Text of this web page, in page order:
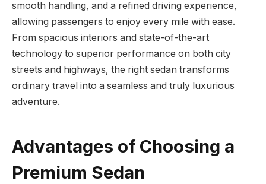
smooth handling, and a refined driving experience,
allowing passengers to enjoy every mile with ease.
From spacious interiors and state-of-the-art
technology to superior performance on both city
streets and highways, the right sedan transforms
ordinary travel into a seamless and truly luxurious
adventure.
Advantages of Choosing a
Premium Sedan